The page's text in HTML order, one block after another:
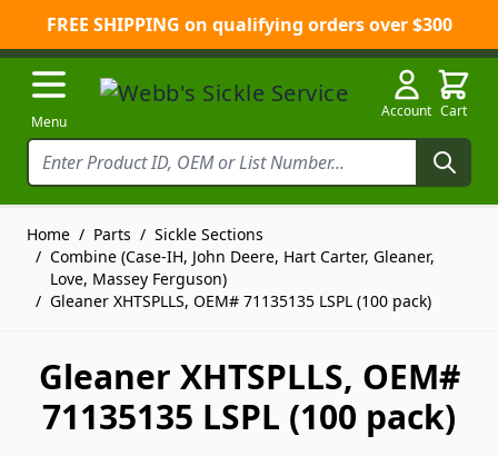
FREE SHIPPING on qualifying orders over $300
Skip to Content
Menu
Account Cart
Home / Parts / Sickle Sections
/ Combine (Case-IH, John Deere, Hart Carter, Gleaner,
Love, Massey Ferguson)
/ Gleaner XHTSPLLS, OEM# 71135135 LSPL (100 pack)
Gleaner XHTSPLLS, OEM#
71135135 LSPL (100 pack)